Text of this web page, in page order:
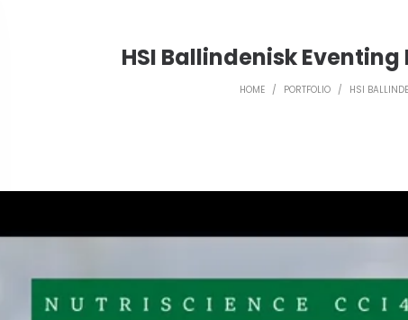
HSI Ballindenisk
HOME / PORTFOLIO / HSI